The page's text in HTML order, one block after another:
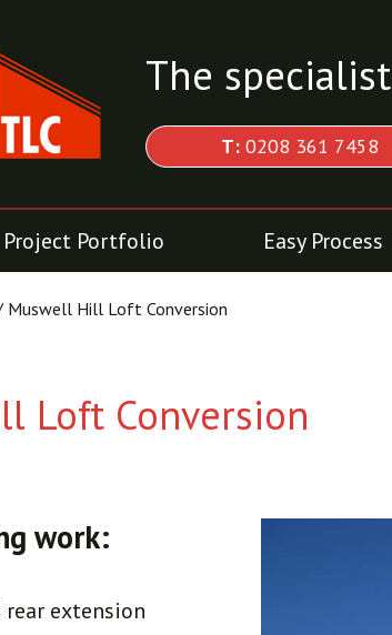
The specialist
T: 0208 361 7458
Project Portfolio Easy Process
Muswell Hill Loft Conversion
Loft Conversion
work:
extension